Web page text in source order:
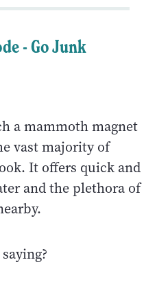
- Go Junk
a mammoth magnet
vast majority of
It offers quick and
and the plethora of